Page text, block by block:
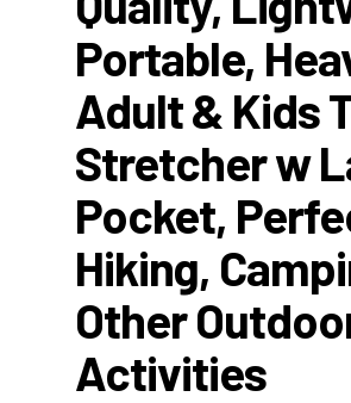
Portable,
Adult & Kids
Stretcher w
Pocket,
Hiking,
Other
Activities